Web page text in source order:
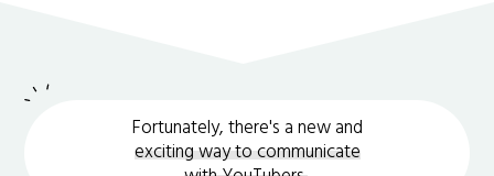
Fortunately, there's a new and
exciting way to communicate